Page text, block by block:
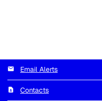
Email Alerts
Contacts